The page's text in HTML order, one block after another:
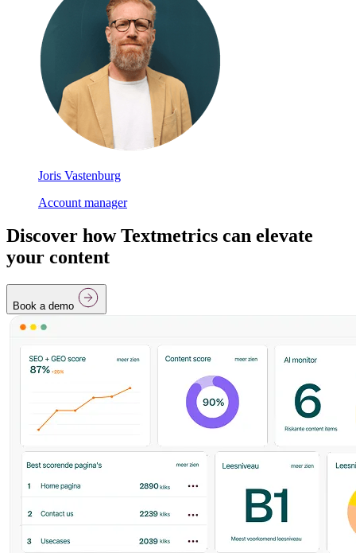
Joris Vastenburg
Account manager
Discover how Textmetrics can elevate
your content
Book a demo